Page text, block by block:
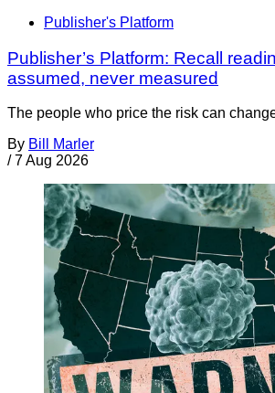
Publisher's Platform
Publisher’s Platform: Recall
assumed, never measured
The people who price the risk can
By Bill Marler
/ 7 Aug 2026